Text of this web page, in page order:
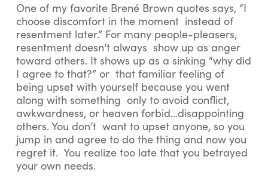
One of my favorite Brené Brown quotes says, “I
choose discomfort in the moment instead of
resentment later.” For many people-pleasers,
resentment doesn’t always show up as anger
toward others. It shows up as a sinking “why did
I agree to that?” or that familiar feeling of
being upset with yourself because you went
along with something only to avoid conflict,
awkwardness, or heaven forbid…disappointing
others. You don’t want to upset anyone, so you
jump in and agree to do the thing and now you
regret it. You realize too late that you betrayed
your own needs.